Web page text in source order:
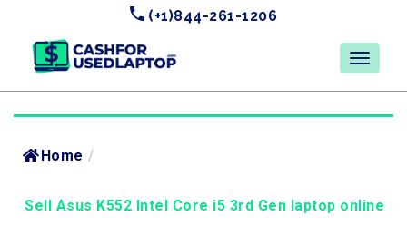
(+1)844-261-1206
Home /
Sell Asus K552 Intel Core i5 3rd Gen laptop online